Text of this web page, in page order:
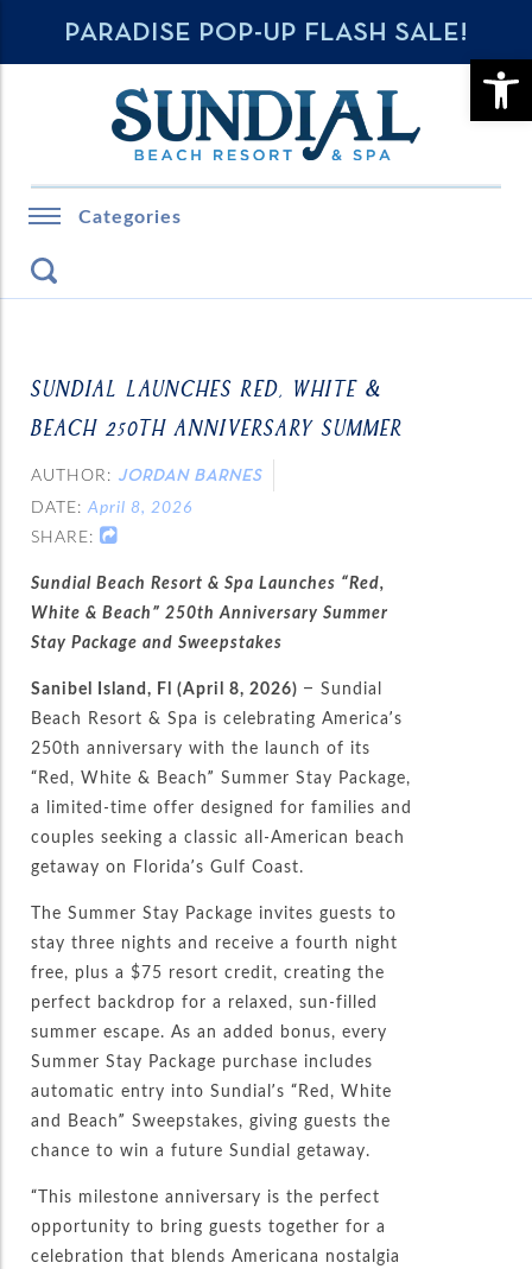
PARADISE POP-UP FLASH SALE!
Categories
SUNDIAL LAUNCHES RED, WHITE &
BEACH 250TH ANNIVERSARY SUMMER
AUTHOR: JORDAN BARNES
DATE:April 8, 2026
SHARE:
Sundial Beach Resort & Spa Launches “Red,
White & Beach” 250th Anniversary Summer
Stay Package and Sweepstakes
Sanibel Island, Fl (April 8, 2026) – Sundial
Beach Resort & Spa is celebrating America’s
250th anniversary with the launch of its
“Red, White & Beach” Summer Stay Package,
a limited-time offer designed for families and
couples seeking a classic all-American beach
getaway on Florida’s Gulf Coast.
The Summer Stay Package invites guests to
stay three nights and receive a fourth night
free, plus a $75 resort credit, creating the
perfect backdrop for a relaxed, sun-filled
summer escape. As an added bonus, every
Summer Stay Package purchase includes
automatic entry into Sundial’s “Red, White
and Beach” Sweepstakes, giving guests the
chance to win a future Sundial getaway.
“This milestone anniversary is the perfect
opportunity to bring guests together for a
celebration that blends Americana nostalgia